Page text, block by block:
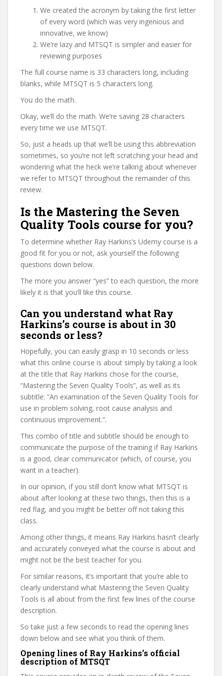
We created the acronym by taking the first letter
of every word (which was very ingenious and
innovative, we know)
We’re lazy and MTSQT is simpler and easier for
reviewing purposes
The full course name is 33 characters long, including
blanks, while MTSQT is 5 characters long.
You do the math.
Okay, we’ll do the math. We’re saving 28 characters
every time we use MTSQT.
So, just a heads up that we’ll be using this abbreviation
sometimes, so you’re not left scratching your head and
wondering what the heck we’re talking about whenever
we refer to MTSQT throughout the remainder of this
review.
Is the Mastering the Seven
Quality Tools course for you?
To determine whether Ray Harkins’s Udemy course is a
good fit for you or not, ask yourself the following
questions down below.
The more you answer “yes” to each question, the more
likely it is that you’ll like this course.
Can you understand what Ray
Harkins’s course is about in 30
seconds or less?
Hopefully, you can easily grasp in 10 seconds or less
what this online course is about simply by taking a look
at the title that Ray Harkins chose for the course,
“Mastering the Seven Quality Tools”, as well as its
subtitle: “An examination of the Seven Quality Tools for
use in problem solving, root cause analysis and
continuous improvement.”.
This combo of title and subtitle should be enough to
communicate the purpose of the training if Ray Harkins
is a good, clear communicator (which, of course, you
want in a teacher).
In our opinion, if you still don’t know what MTSQT is
about after looking at these two things, then this is a
red flag, and you might be better off not taking this
class.
Among other things, it means Ray Harkins hasn’t clearly
and accurately conveyed what the course is about and
might not be the best teacher for you.
For similar reasons, it’s important that you’re able to
clearly understand what Mastering the Seven Quality
Tools is all about from the first few lines of the course
description.
So take just a few seconds to read the opening lines
down below and see what you think of them.
Opening lines of Ray Harkins’s official
description of MTSQT